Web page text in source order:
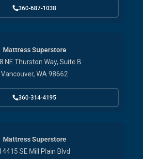
360-687-1038
Mattress Superstore
NE Thurston Way, Suite B
Vancouver, WA 98662
360-314-4195
Mattress Superstore
SE Mill Plain Blvd